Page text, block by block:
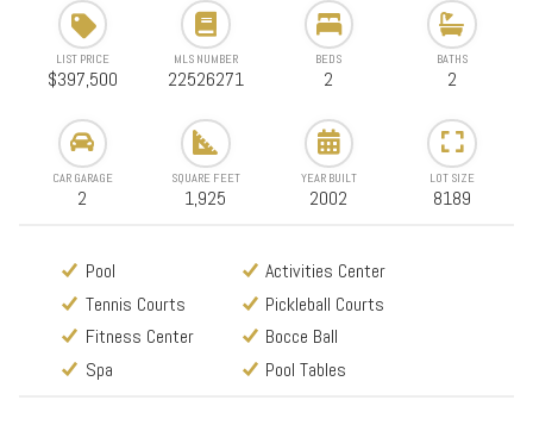
LIST PRICE
$397,500
MLS NUMBER
22526271
BEDS
2
BATHS
2
CAR GARAGE
2
SQUARE FEET
1,925
YEAR BUILT
2002
LOT SIZE
8189
Pool
Activities Center
Tennis Courts
Pickleball Courts
Fitness Center
Bocce Ball
Spa
Pool Tables